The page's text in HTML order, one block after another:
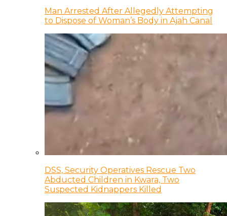
Man Arrested After Allegedly Attempting
to Dispose of Woman’s Body in Ajah Canal
DSS, Security Operatives Rescue Two
Abducted Children in Kwara, Two
Suspected Kidnappers Killed